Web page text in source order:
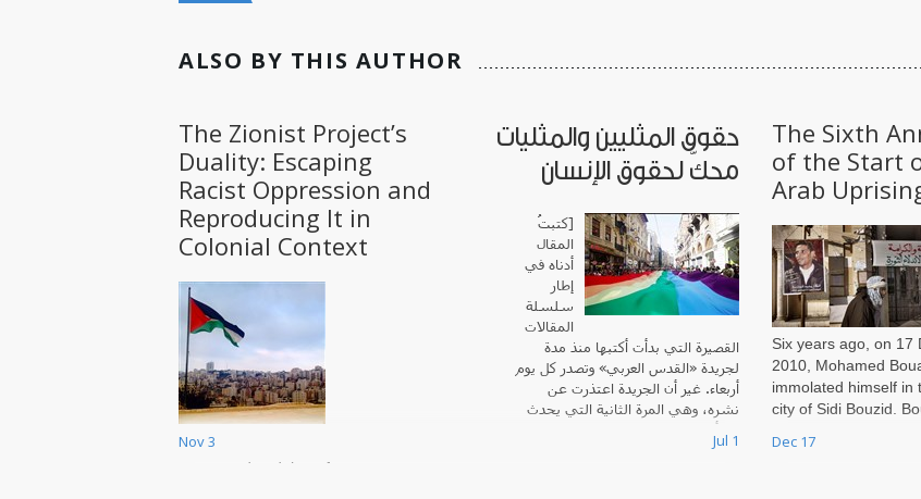
ALSO BY THIS AUTHOR
The Zionist Project’s
Duality: Escaping
Racist Oppression and
Reproducing It in
Colonial Context
Duality between the position of
oppressed and that of oppressor
Nov 3
حقوق المثليين والمثليات
محكّ لحقوق الإنسان
[كتبتُ
المقال
أدناه في
إطار
سلسلة
المقالات
القصيرة التي بدأت أكتبها منذ مدة
لجريدة «القدس العربي» وتصدر كل يوم
أربعاء. غير أن الجريدة اعتذرت عن
نشره، وهي المرة الثانية التي يحدث
لها أن تعتذر عن نشر
Jul 1
The Sixth
of the Start
Arab
Six years ago, on 17
2010, Mohamed
immolated himself in
city of Sidi Bouzid.
form of protest, he
Dec 17